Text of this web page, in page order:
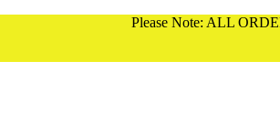
Please Note: ALL